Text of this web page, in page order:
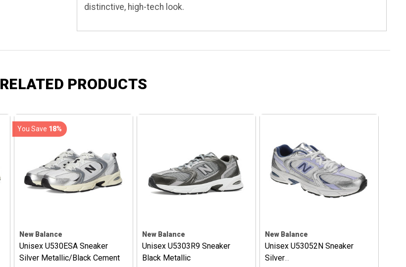
distinctive, high-tech look.
RELATED PRODUCTS
New Balance
Unisex U530ESA Sneaker
Silver Metallic/Black Cement
You Save 18%
New Balance
Unisex U5303R9 Sneaker
Black Metallic
New Balance
Unisex U53052N Sneaker
Silver